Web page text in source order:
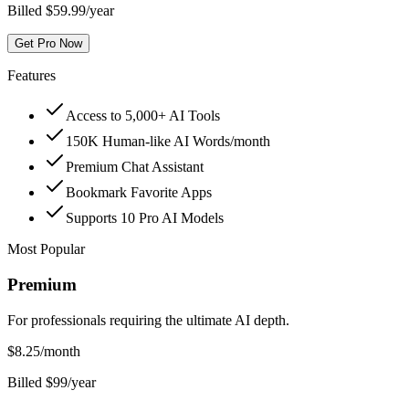
Billed $59.99/year
Get Pro Now
Features
Access to 5,000+ AI Tools
150K Human-like AI Words/month
Premium Chat Assistant
Bookmark Favorite Apps
Supports 10 Pro AI Models
Most Popular
Premium
For professionals requiring the ultimate AI depth.
$8.25/month
Billed $99/year